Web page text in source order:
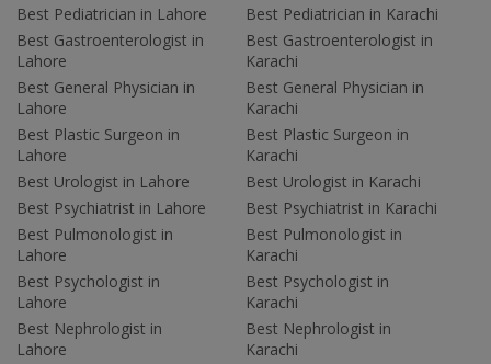
Best Pediatrician in Lahore
Best Gastroenterologist in
Lahore
Best General Physician in
Lahore
Best Plastic Surgeon in
Lahore
Best Urologist in Lahore
Best Psychiatrist in Lahore
Best Pulmonologist in
Lahore
Best Psychologist in
Lahore
Best Nephrologist in
Lahore
Best Pediatrician in Karachi
Best Gastroenterologist in
Karachi
Best General Physician in
Karachi
Best Plastic Surgeon in
Karachi
Best Urologist in Karachi
Best Psychiatrist in Karachi
Best Pulmonologist in
Karachi
Best Psychologist in
Karachi
Best Nephrologist in
Karachi